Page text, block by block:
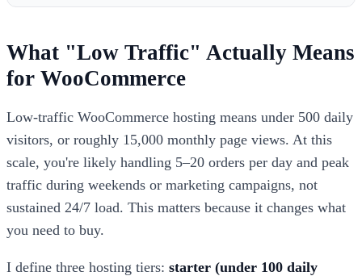
What "Low Traffic" Actually Means
for WooCommerce
Low-traffic WooCommerce hosting means under 500 daily
visitors, or roughly 15,000 monthly page views. At this
scale, you're likely handling 5–20 orders per day and peak
traffic during weekends or marketing campaigns, not
sustained 24/7 load. This matters because it changes what
you need to buy.
I define three hosting tiers: starter (under 100 daily